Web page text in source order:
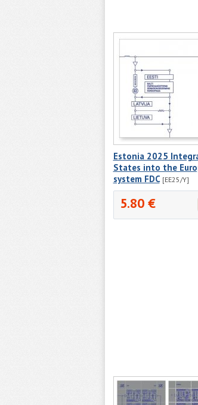
Estonia 2025
States into the
system FDC [EE25/Y]
5.80 €